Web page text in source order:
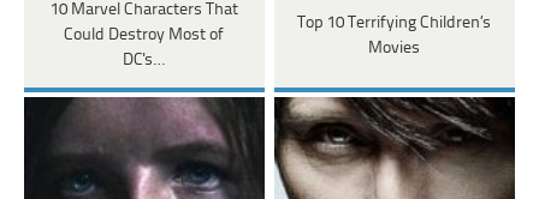
10 Marvel Characters That
Could Destroy Most of
DC's…
Top 10 Terrifying Children’s
Movies